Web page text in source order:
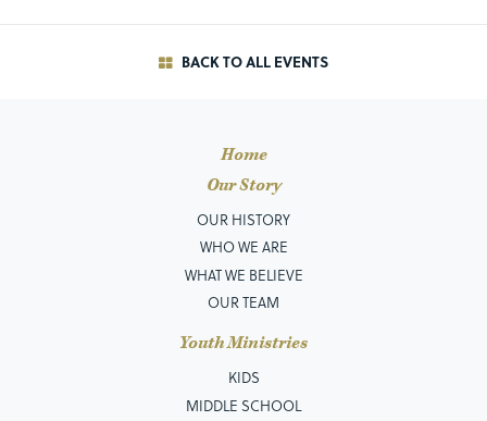
BACK TO ALL EVENTS
Home
Our Story
OUR HISTORY
WHO WE ARE
WHAT WE BELIEVE
OUR TEAM
Youth Ministries
KIDS
MIDDLE SCHOOL